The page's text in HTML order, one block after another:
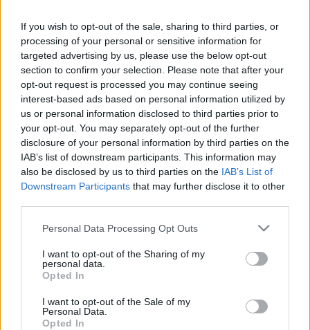
If you wish to opt-out of the sale, sharing to third parties, or
processing of your personal or sensitive information for
targeted advertising by us, please use the below opt-out
section to confirm your selection. Please note that after your
opt-out request is processed you may continue seeing
interest-based ads based on personal information utilized by
us or personal information disclosed to third parties prior to
your opt-out. You may separately opt-out of the further
disclosure of your personal information by third parties on the
IAB’s list of downstream participants. This information may
also be disclosed by us to third parties on the IAB’s List of
Downstream Participants that may further disclose it to other
Please note that this website/app uses one or more Google
not limited to your visit or usage behaviour. You may click to
grant or deny consent to Google and its third-party tags to
use your data for below specified purposes in below Google
consent section.
Personal Data Processing Opt Outs
I want to opt-out of the Sharing of my
personal data.
Opted In
I want to opt-out of the Sale of my
Personal Data.
Opted In
le jeu commencera après l'annonce
Les joueurs de Arkadium's Codeword
aiment aussi :
Voir tous